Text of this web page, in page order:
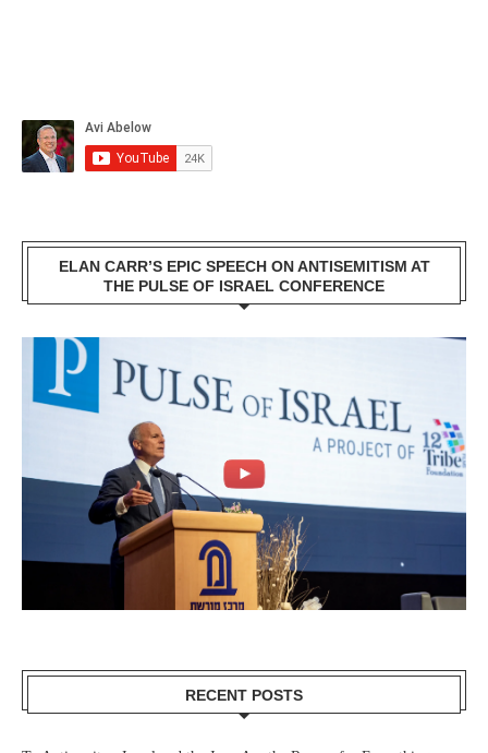
ELAN CARR’S EPIC SPEECH ON ANTISEMITISM AT
THE PULSE OF ISRAEL CONFERENCE
RECENT POSTS